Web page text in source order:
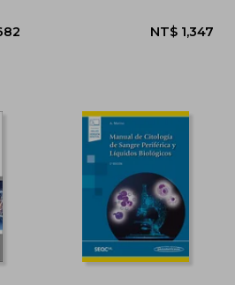
NT$ 1,682